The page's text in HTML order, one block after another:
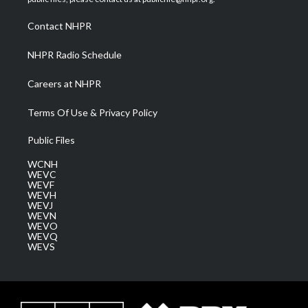
a
m
Contact NHPR
NHPR Radio Schedule
Careers at NHPR
Terms Of Use & Privacy Policy
Public Files
WCNH
WEVC
WEVF
WEVH
WEVJ
WEVN
WEVO
WEVQ
WEVS